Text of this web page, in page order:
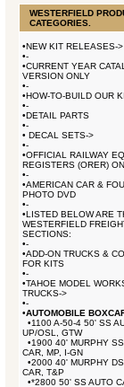
WESTERFIELD
CATEGORIES.
•NEW KIT RELEASES->
•-
•CURRENT YEAR
VERSION ONLY
•-
•HOW-TO-BUILD OUR
•-
•DETAIL PARTS
•-
• DECAL SETS->
•-
•OFFICIAL RAILWAY
REGISTERS (ORER)
•-
•AMERICAN CAR &
PHOTO DVD
•-
•LISTED BELOW ARE
WESTERFIELD
SECTIONS:
•-
•ADD-ON TRUCKS &
FOR KITS
•-
•TAHOE MODEL
TRUCKS->
•-
•AUTOMOBILE
•1100 A-50-4 50' SS
UP/OSL, GTW
•1900 40' MURPHY
CAR, MP, I-GN
•2000 40' MURPHY
CAR, T&P
•*2800 50' SS AUTO